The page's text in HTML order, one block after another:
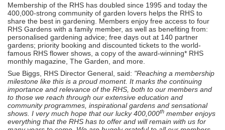
Membership of the RHS has doubled since 1995 and today the
400,000-strong community of garden lovers helps the RHS to
share the best in gardening. Members enjoy free access to four
RHS Gardens with a family member, as well as benefiting from:
personalised gardening advice; free days out at 140 partner
gardens; priority booking and discounted tickets to the world-
famous RHS flower shows, a copy of the award-winning* RHS
monthly magazine, The Garden, and more.
Sue Biggs, RHS Director General, said: "Reaching a membership
milestone like this is a proud moment. It marks the continuing
importance and relevance of the RHS, both to our members and
to those we reach through our extensive education and
community programmes, inspirational gardens and sensational
shows. I very much hope that our lucky 400,000th member enjoys
everything that the RHS has to offer and will remain with us for